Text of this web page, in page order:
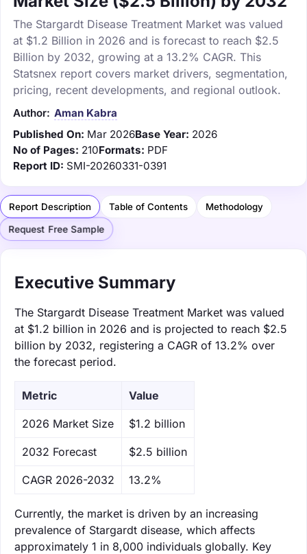
The Stargardt Disease Treatment Market was valued
at $1.2 Billion in 2026 and is forecast to reach $2.5
Billion by 2032, growing at a 13.2% CAGR. This
Statsnex report covers market drivers, segmentation,
pricing, recent developments, and regional outlook.
Author: Aman Kabra
Published On: Mar 2026Base Year: 2026
No of Pages: 210Formats: PDF
Report ID: SMI-20260331-0391
Report Description Table of Contents Methodology
Request Free Sample
Executive Summary
The Stargardt Disease Treatment Market was valued
at $1.2 billion in 2026 and is projected to reach $2.5
billion by 2032, registering a CAGR of 13.2% over
the forecast period.
Metric Value
‌2026 Market Size $1.2 billion
‌2032 Forecast $2.5 billion
CAGR 2026-2032 13.2%
Currently, the market is driven by an increasing
prevalence of Stargardt disease, which affects
approximately 1 in 8,000 individuals globally. Key